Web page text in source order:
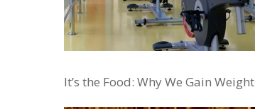
It’s the Food: Why We Gain Weight